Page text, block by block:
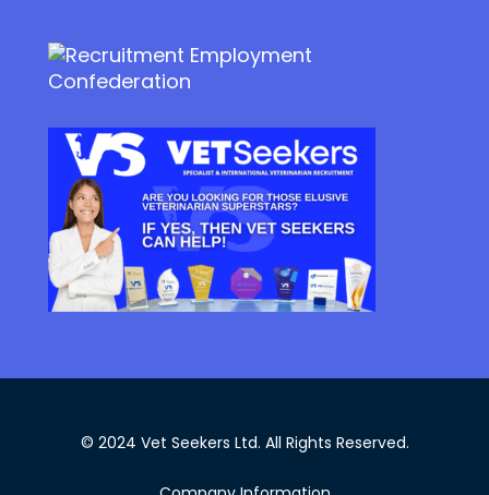
© 2024 Vet Seekers Ltd. All Rights Reserved.